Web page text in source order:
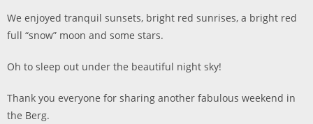
We enjoyed tranquil sunsets, bright red sunrises, a bright red
full “snow” moon and some stars.
Oh to sleep out under the beautiful night sky!
Thank you everyone for sharing another fabulous weekend in
the Berg.